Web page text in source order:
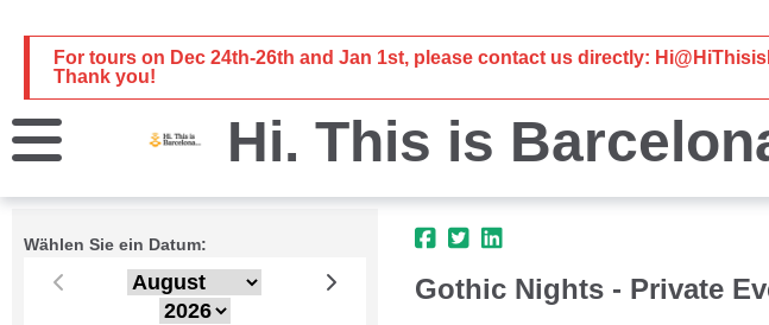
For tours on Dec 24th-26th and Jan 1st, please contact us directly:
Thank you!
Hi. This is
Wählen Sie ein Datum:
Gothic Nights - Private